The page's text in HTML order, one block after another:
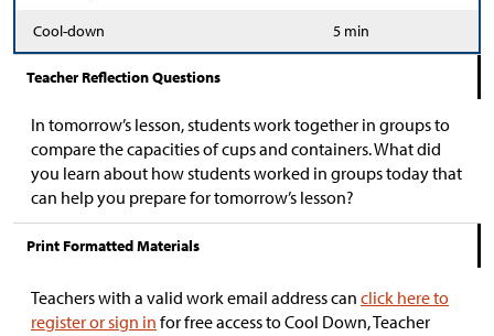
Cool-down 5 min
Teacher Reflection Questions
In tomorrow’s lesson, students work together in groups to
compare the capacities of cups and containers. What did
you learn about how students worked in groups today that
can help you prepare for tomorrow’s lesson?
Print Formatted Materials
Teachers with a valid work email address can click here to
register or sign in for free access to Cool Down, Teacher